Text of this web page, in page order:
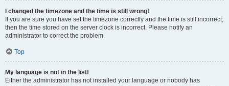
I changed the timezone and the time is still wrong!
If you are sure you have set the timezone correctly and the time is still incorrect,
then the time stored on the server clock is incorrect. Please notify an
administrator to correct the problem.
Top
My language is not in the list!
Either the administrator has not installed your language or nobody has